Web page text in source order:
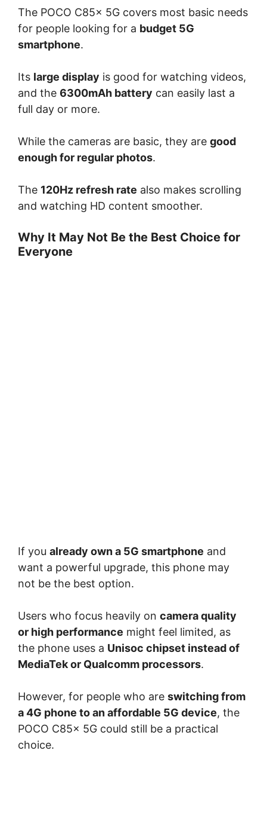
The POCO C85x 5G covers most basic needs
for people looking for a budget 5G
smartphone.
Its large display is good for watching videos,
and the 6300mAh battery can easily last a
full day or more.
While the cameras are basic, they are good
enough for regular photos.
The 120Hz refresh rate also makes scrolling
and watching HD content smoother.
Why It May Not Be the Best Choice for
Everyone
If you already own a 5G smartphone and
want a powerful upgrade, this phone may
not be the best option.
Users who focus heavily on camera quality
or high performance might feel limited, as
the phone uses a Unisoc chipset instead of
MediaTek or Qualcomm processors.
However, for people who are switching from
a 4G phone to an affordable 5G device, the
POCO C85x 5G could still be a practical
choice.